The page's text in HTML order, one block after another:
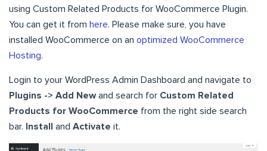
using Custom Related Products for WooCommerce Plugin.
You can get it from here. Please make sure, you have
installed WooCommerce on an optimized WooCommerce
Hosting.
Login to your WordPress Admin Dashboard and navigate to
Plugins -> Add Newand search for Custom Related
Products for WooCommerce from the right side search
bar.
Install and Activate it.